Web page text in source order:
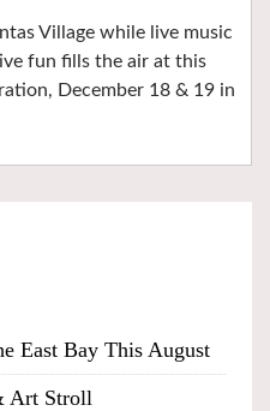
Village while live music
fun fills the air at this
December 18 & 19 in
East Bay This August
Art Stroll